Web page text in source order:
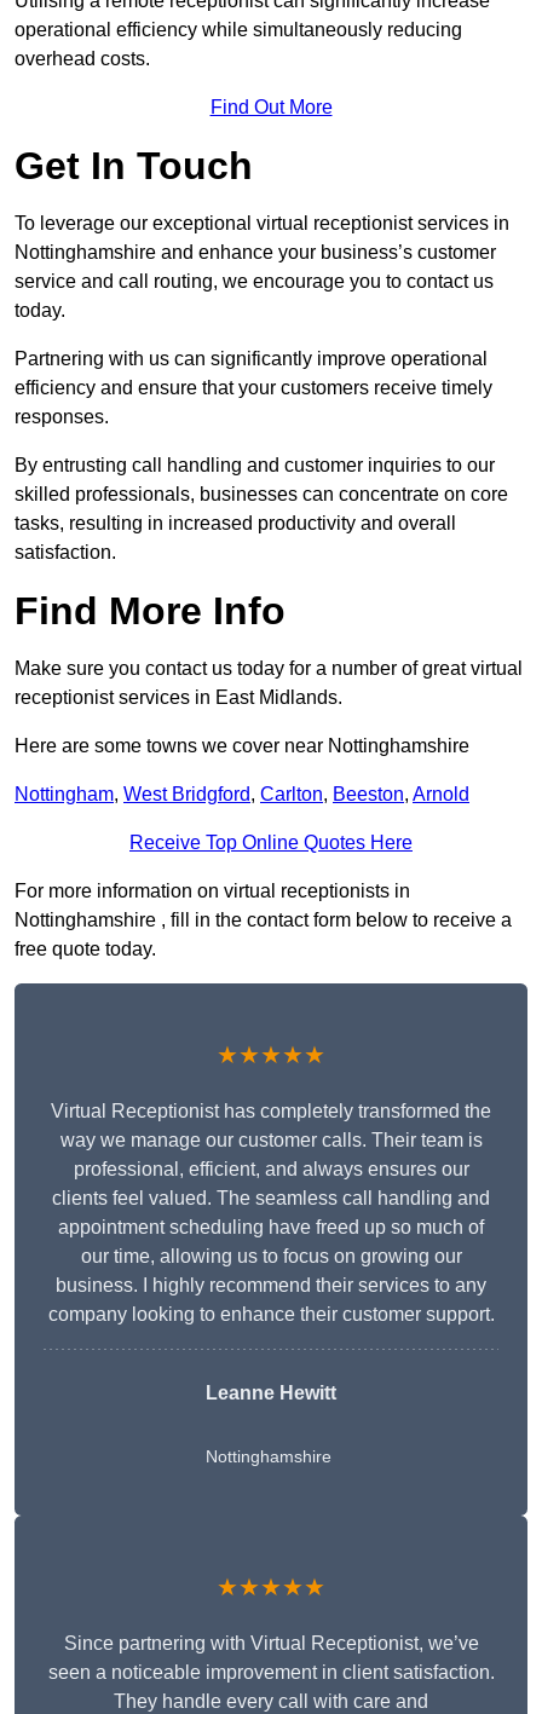
operational efficiency while simultaneously reducing
overhead costs.
Find Out More
Get In Touch
To leverage our exceptional virtual receptionist services in
Nottinghamshire and enhance your business’s customer
service and call routing, we encourage you to contact us
today.
Partnering with us can significantly improve operational
efficiency and ensure that your customers receive timely
responses.
By entrusting call handling and customer inquiries to our
skilled professionals, businesses can concentrate on core
tasks, resulting in increased productivity and overall
satisfaction.
Find More Info
Make sure you contact us today for a number of great virtual
receptionist services in East Midlands.
Here are some towns we cover near Nottinghamshire
Nottingham, West Bridgford, Carlton, Beeston, Arnold
Receive Top Online Quotes Here
For more information on virtual receptionists in
Nottinghamshire , fill in the contact form below to receive a
free quote today.
★★★★★
Virtual Receptionist has completely transformed the
way we manage our customer calls. Their team is
professional, efficient, and always ensures our
clients feel valued. The seamless call handling and
appointment scheduling have freed up so much of
our time, allowing us to focus on growing our
business. I highly recommend their services to any
company looking to enhance their customer support.
Leanne Hewitt
Nottinghamshire
★★★★★
Since partnering with Virtual Receptionist, we’ve
seen a noticeable improvement in client satisfaction.
They handle every call with care and